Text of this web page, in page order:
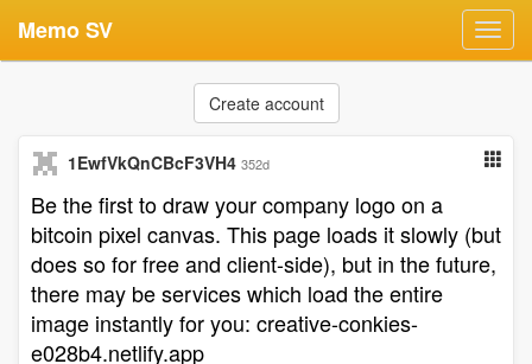
Memo SV
Create account
1EwfVkQnCBcF3VH4 352d
Be the first to draw your company logo on a
bitcoin pixel canvas. This page loads it slowly (but
does so for free and client-side), but in the future,
there may be services which load the entire
image instantly for you: creative-conkies-
e028b4.netlify.app